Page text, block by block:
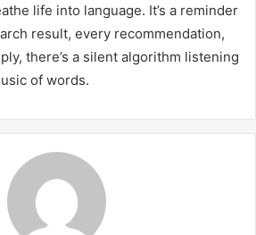
life into language. It’s a reminder
result, every recommendation,
there’s a silent algorithm listening
of words.